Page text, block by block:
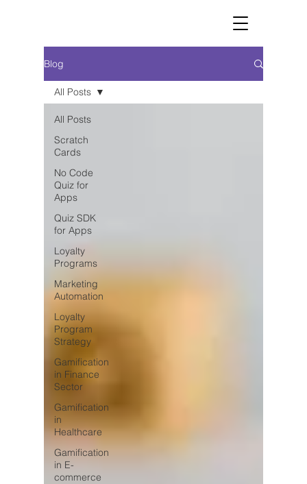
Blog
All Posts
Scratch
Cards
No Code
Quiz for
Apps
Quiz SDK
for Apps
Loyalty
Programs
Marketing
Automation
Loyalty
Program
Strategy
Gamification
in Finance
Sector
Gamification
in
Healthcare
Gamification
in E-
commerce
All Posts